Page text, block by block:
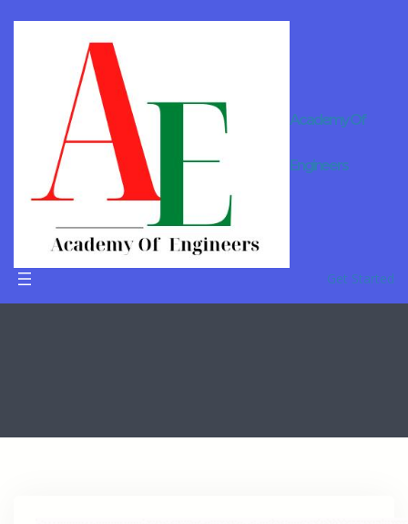
Academy Of
Engineers
Get Started
Engineerin
g Diploma
Tuition In
Delhi